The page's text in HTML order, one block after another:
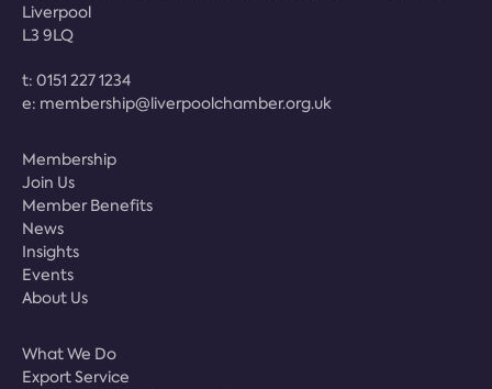
Liverpool
L3 9LQ
t: 0151 227 1234
e: membership@liverpoolchamber.org.uk
Membership
Join Us
Member Benefits
News
Insights
Events
About Us
What We Do
Export Service